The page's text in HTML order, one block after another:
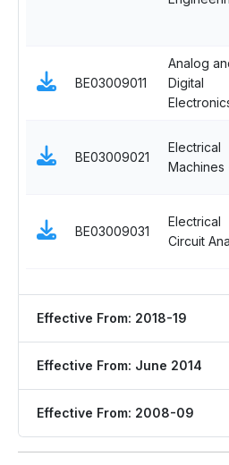
BE03009011
Analog
Digital
BE03009021
Electrical
Machines
BE03009031
Electrical
Circuit
Effective From: 2018-19
Effective From: June 2014
Effective From: 2008-09